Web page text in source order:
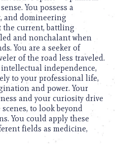
You possess a
and domineering
the current, battling
and nonchalant when
You are a seeker of
of the road less traveled.
independence,
to your professional life,
and power. Your
and your curiosity drive
to look beyond
You could apply these
fields as medicine,